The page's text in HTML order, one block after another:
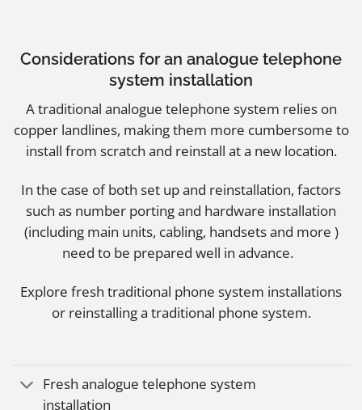
Considerations for an analogue telephone
system installation
A traditional analogue telephone system relies on
copper landlines, making them more cumbersome to
install from scratch and reinstall at a new location.
In the case of both set up and reinstallation, factors
such as number porting and hardware installation
(including main units, cabling, handsets and more )
need to be prepared well in advance.
Explore fresh traditional phone system installations
or reinstalling a traditional phone system.
Fresh analogue telephone system
installation